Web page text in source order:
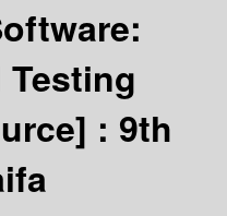
: 9th